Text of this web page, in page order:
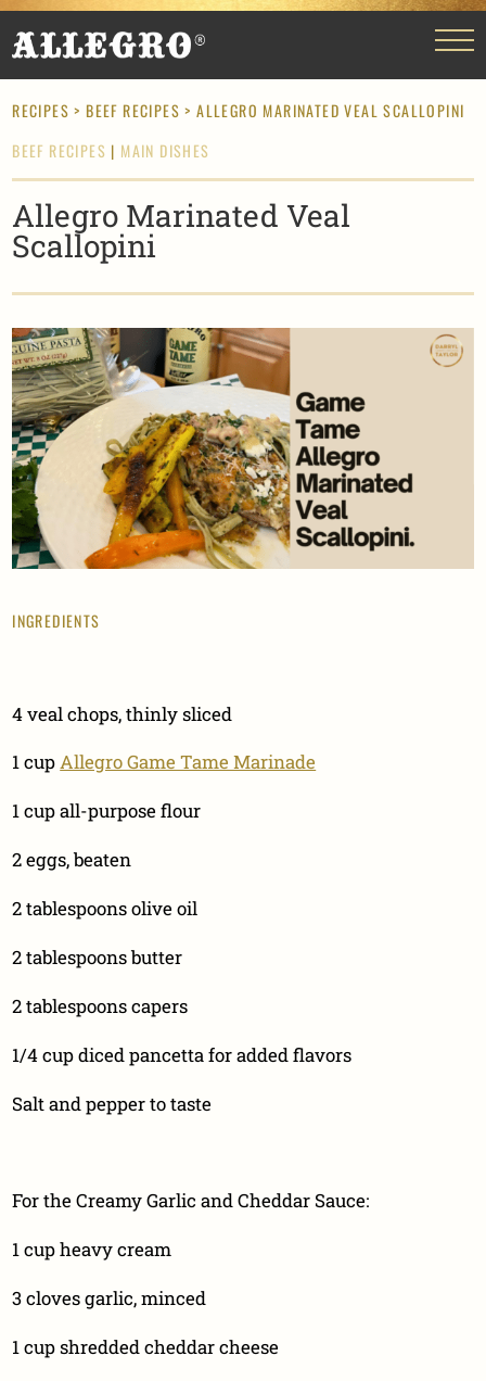
RECIPES >BEEF RECIPES > ALLEGRO MARINATED VEAL SCALLOPINI
BEEF RECIPES | MAIN DISHES
Allegro Marinated Veal
Scallopini
INGREDIENTS
4 veal chops, thinly sliced
1 cupAllegro Game Tame Marinade
1 cup all-purpose flour
2 eggs, beaten
2 tablespoons olive oil
2 tablespoons butter
2 tablespoons capers
1/4 cup diced pancetta for added flavors
Salt and pepper to taste
For the Creamy Garlic and Cheddar Sauce:
1 cup heavy cream
3 cloves garlic, minced
1 cup shredded cheddar cheese